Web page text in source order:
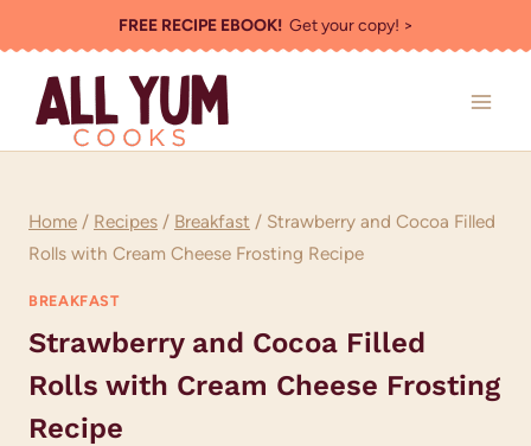
to
content
FREE RECIPE EBOOK!Get your copy! >
Home / Recipes / Breakfast / Strawberry and Cocoa Filled
Rolls with Cream Cheese Frosting Recipe
BREAKFAST
Strawberry and Cocoa Filled
Rolls with Cream Cheese Frosting
Recipe